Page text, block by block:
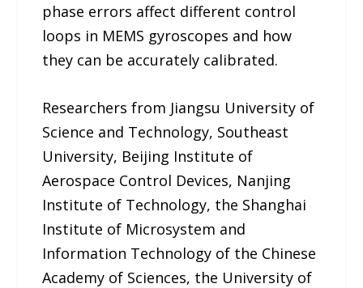
phase errors affect different control
loops in MEMS gyroscopes and how
they can be accurately calibrated.
Researchers from Jiangsu University of
Science and Technology, Southeast
University, Beijing Institute of
Aerospace Control Devices, Nanjing
Institute of Technology, the Shanghai
Institute of Microsystem and
Information Technology of the Chinese
Academy of Sciences, the University of